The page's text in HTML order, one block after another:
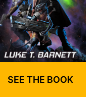
SEE THE BOOK